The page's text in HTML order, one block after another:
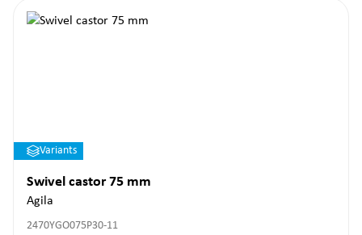
Variants
Swivel castor 75 mm
Agila
2470YGO075P30-11